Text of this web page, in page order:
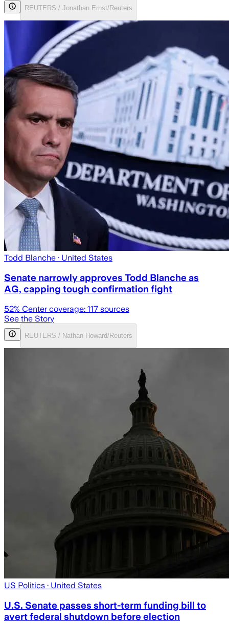
REUTERS / Jonathan Ernst/Reuters
Todd Blanche · United States
Senate narrowly approves Todd Blanche as
AG, capping tough confirmation fight
52% Center coverage: 117 sources
See the Story
REUTERS / Nathan Howard/Reuters
US Politics · United States
U.S. Senate passes short-term funding bill to
avert federal shutdown before election